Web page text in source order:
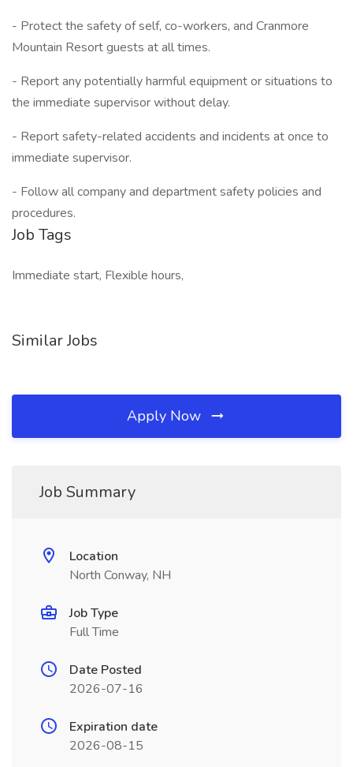
- Protect the safety of self, co-workers, and Cranmore
Mountain Resort guests at all times.
- Report any potentially harmful equipment or situations to
the immediate supervisor without delay.
- Report safety-related accidents and incidents at once to
immediate supervisor.
- Follow all company and department safety policies and
procedures.
Job Tags
Immediate start, Flexible hours,
Similar Jobs
Apply Now
Job Summary
Location
North Conway, NH
Job Type
Full Time
Date Posted
2026-07-16
Expiration date
2026-08-15